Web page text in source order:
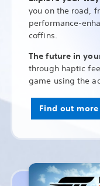
you on the road,
performance-
coffins.
The future in
through haptic
game using the
Find out more